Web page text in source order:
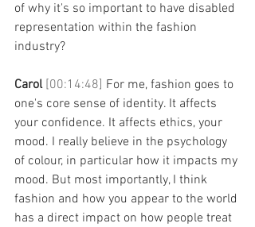
of why it's so important to have disabled
representation within the fashion
industry?
Carol [00:14:48] For me, fashion goes to
one's core sense of identity. It affects
your confidence. It affects ethics, your
mood. I really believe in the psychology
of colour, in particular how it impacts my
mood. But most importantly, I think
fashion and how you appear to the world
has a direct impact on how people treat